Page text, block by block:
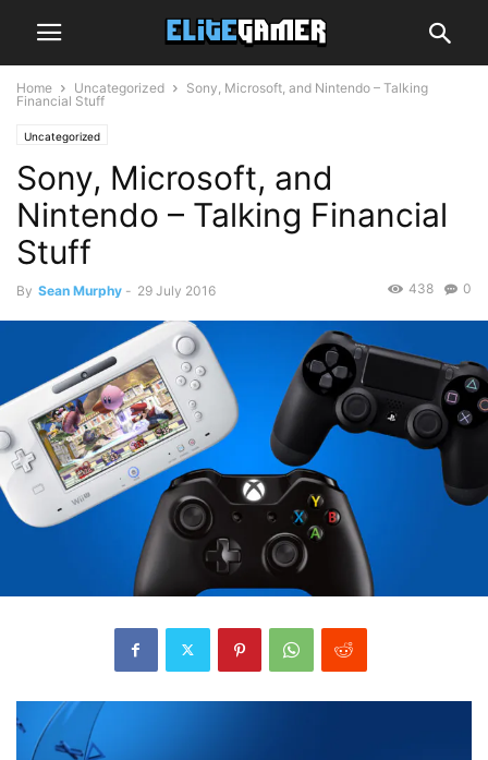
Home Uncategorized
Sony, Microsoft, and Nintendo – Talking
Financial Stuff
Uncategorized
Sony, Microsoft, and
Nintendo – Talking Financial
Stuff
By Sean Murphy - 29 July 2016 0
438